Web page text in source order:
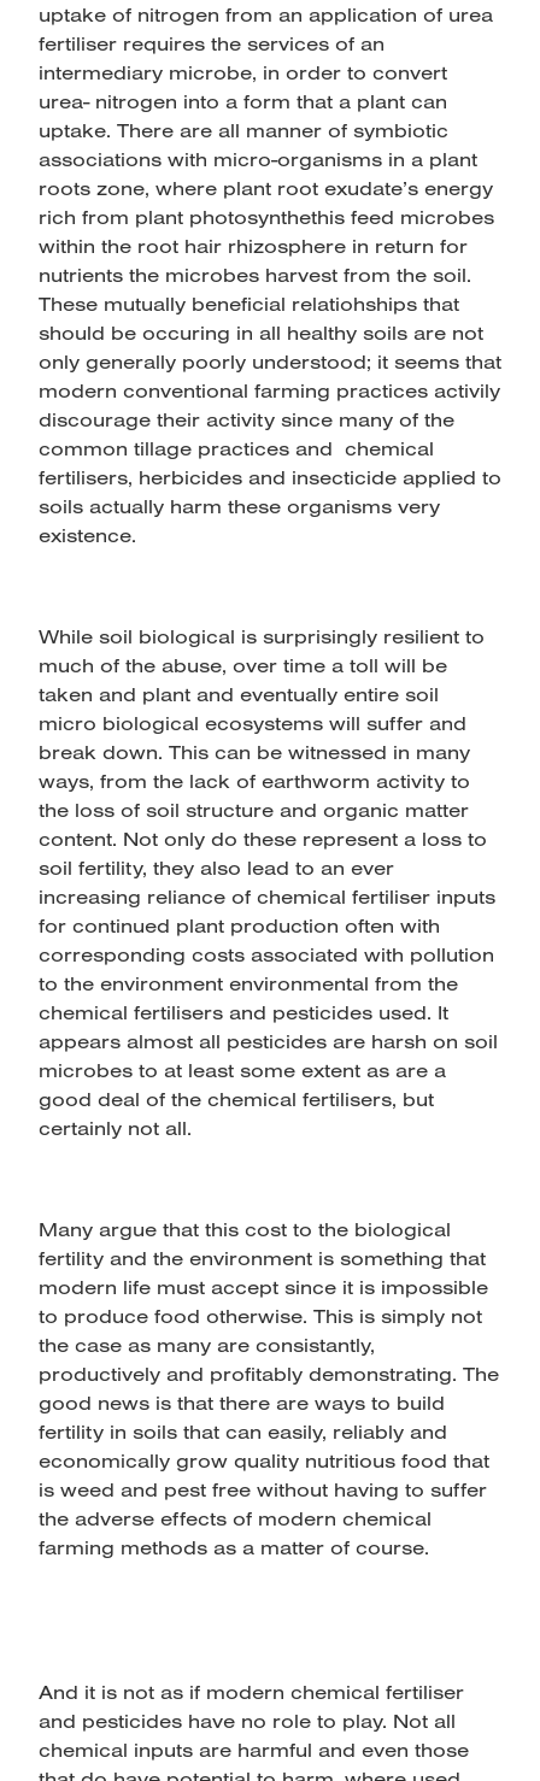
uptake of nitrogen from an application of urea
fertiliser requires the services of an
intermediary microbe, in order to convert
urea- nitrogen into a form that a plant can
uptake. There are all manner of symbiotic
associations with micro-organisms in a plant
roots zone, where plant root exudate’s energy
rich from plant photosynthethis feed microbes
within the root hair rhizosphere in return for
nutrients the microbes harvest from the soil.
These mutually beneficial relatiohships that
should be occuring in all healthy soils are not
only generally poorly understood; it seems that
modern conventional farming practices activily
discourage their activity since many of the
common tillage practices and chemical
fertilisers, herbicides and insecticide applied to
soils actually harm these organisms very
existence.
While soil biological is surprisingly resilient to
much of the abuse, over time a toll will be
taken and plant and eventually entire soil
micro biological ecosystems will suffer and
break down. This can be witnessed in many
ways, from the lack of earthworm activity to
the loss of soil structure and organic matter
content. Not only do these represent a loss to
soil fertility, they also lead to an ever
increasing reliance of chemical fertiliser inputs
for continued plant production often with
corresponding costs associated with pollution
to the environment environmental from the
chemical fertilisers and pesticides used. It
appears almost all pesticides are harsh on soil
microbes to at least some extent as are a
good deal of the chemical fertilisers, but
certainly not all.
Many argue that this cost to the biological
fertility and the environment is something that
modern life must accept since it is impossible
to produce food otherwise. This is simply not
the case as many are consistantly,
productively and profitably demonstrating. The
good news is that there are ways to build
fertility in soils that can easily, reliably and
economically grow quality nutritious food that
is weed and pest free without having to suffer
the adverse effects of modern chemical
farming methods as a matter of course.
And it is not as if modern chemical fertiliser
and pesticides have no role to play. Not all
chemical inputs are harmful and even those